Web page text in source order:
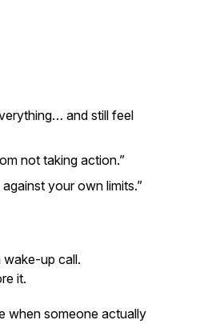
and still feel
not taking action.”
your own limits.”
up call.
it.
when someone actually